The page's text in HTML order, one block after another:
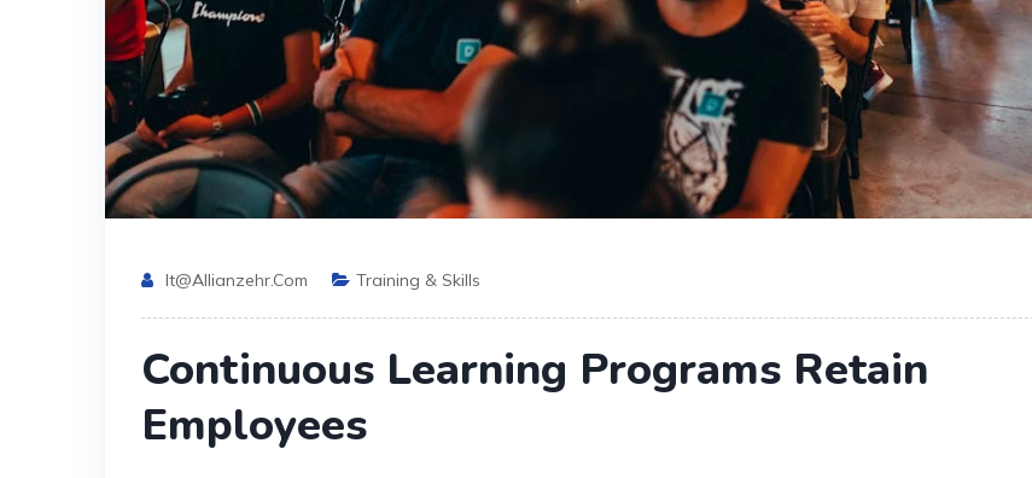
It@allianzehr.com Training & Skills
Continuous Learning Programs Retain
Employees